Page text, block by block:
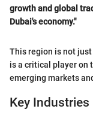
growth and global
Dubai's economy."
This region is not
is a critical player on
emerging markets
Key